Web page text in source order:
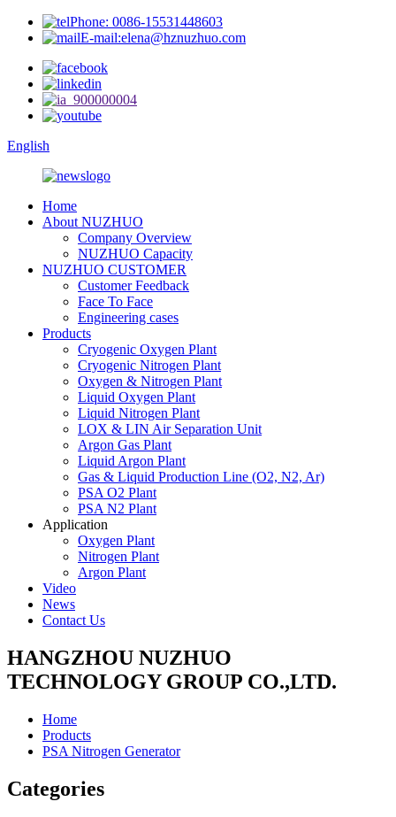
Phone: 0086-15531448603
E-mail:elena@hznuzhuo.com
English
Home
About NUZHUO
Company Overview
NUZHUO Capacity
NUZHUO CUSTOMER
Customer Feedback
Face To Face
Engineering cases
Products
Cryogenic Oxygen Plant
Cryogenic Nitrogen Plant
Oxygen & Nitrogen Plant
Liquid Oxygen Plant
Liquid Nitrogen Plant
LOX & LIN Air Separation Unit
Argon Gas Plant
Liquid Argon Plant
Gas & Liquid Production Line (O2, N2, Ar)
PSA O2 Plant
PSA N2 Plant
Application
Oxygen Plant
Nitrogen Plant
Argon Plant
Video
News
Contact Us
HANGZHOU NUZHUO
TECHNOLOGY GROUP CO.,LTD.
Home
Products
PSA Nitrogen Generator
Categories